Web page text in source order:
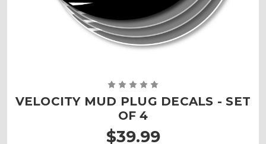
VELOCITY MUD PLUG DECALS - SET
OF 4
$39.99